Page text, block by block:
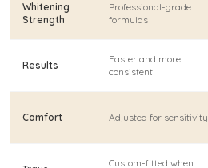
Whitening
Strength
Professional-grade
formulas
Results
Faster and more
consistent
Comfort Adjusted for sensitivity
Custom-fitted when